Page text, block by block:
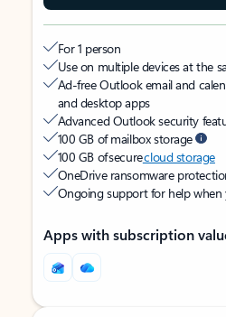
For 1 person
Use on multiple devices at the
Ad-free Outlook email and
and desktop apps
Advanced Outlook security
100 GB of mailbox storage
100 GB of securecloud storage
OneDrive ransomware
Ongoing support for help when
Apps with subscription